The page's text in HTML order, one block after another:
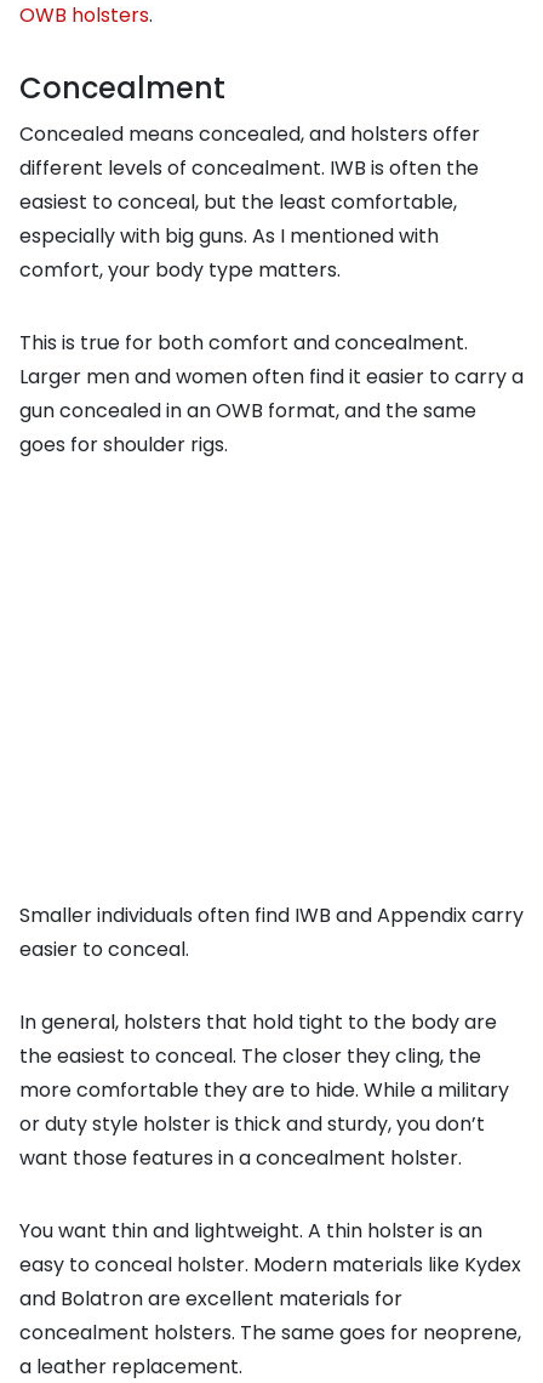
OWB holsters.
Concealment
Concealed means concealed, and holsters offer
different levels of concealment. IWB is often the
easiest to conceal, but the least comfortable,
especially with big guns. As I mentioned with
comfort, your body type matters.
This is true for both comfort and concealment.
Larger men and women often find it easier to carry a
gun concealed in an OWB format, and the same
goes for shoulder rigs.
Smaller individuals often find IWB and Appendix carry
easier to conceal.
In general, holsters that hold tight to the body are
the easiest to conceal. The closer they cling, the
more comfortable they are to hide. While a military
or duty style holster is thick and sturdy, you don’t
want those features in a concealment holster.
You want thin and lightweight. A thin holster is an
easy to conceal holster. Modern materials like Kydex
and Bolatron are excellent materials for
concealment holsters. The same goes for neoprene,
a leather replacement.